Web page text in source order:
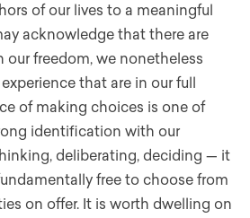
of our lives to a meaningful
acknowledge that there are
our freedom, we nonetheless
that are in our full
of making choices is one of
identification with our
deliberating, deciding — it
free to choose from
on offer. It is worth dwelling on